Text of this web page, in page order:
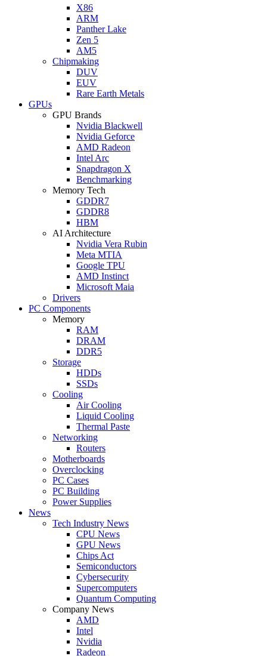
X86
ARM
Panther Lake
Zen 5
AM5
Chipmaking
DUV
EUV
Rare Earth Metals
GPUs
GPU Brands
Nvidia Blackwell
Nvidia Geforce
AMD Radeon
Intel Arc
Snapdragon X
Benchmarking
Memory Tech
GDDR7
GDDR8
HBM
AI Architecture
Nvidia Vera Rubin
Meta MTIA
Google TPU
AMD Instinct
Microsoft Maia
Drivers
PC Components
Memory
RAM
DRAM
DDR5
Storage
HDDs
SSDs
Cooling
Air Cooling
Liquid Cooling
Thermal Paste
Networking
Routers
Motherboards
Overclocking
PC Cases
PC Building
Power Supplies
News
Tech Industry News
CPU News
GPU News
Chips Act
Semiconductors
Cybersecurity
Supercomputers
Quantum Computing
Company News
AMD
Intel
Nvidia
Radeon